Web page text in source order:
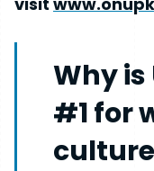
Why is
#1 for